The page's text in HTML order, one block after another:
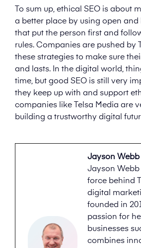
To sum up, ethical SEO is about
a better place by using open
that put the person first and
rules. Companies are pushed by
these strategies to make sure
and lasts. In the digital world,
time, but good SEO is still very
they keep up with and support
companies like Telsa Media are
building a trustworthy digital
Jayson Webb
Jayson
force behind
digital
founded in
passion for
businesses
combines